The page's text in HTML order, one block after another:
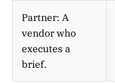
Partner: A
vendor who
executes a
brief.